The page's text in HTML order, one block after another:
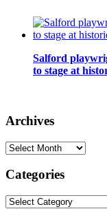
Salford
to stage at
Archives
Archives
Categories
Categories